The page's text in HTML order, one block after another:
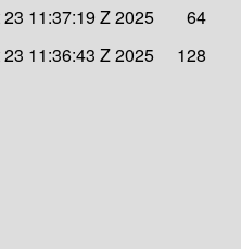
11:37:19 Z 2025
64
11:36:43 Z 2025 128